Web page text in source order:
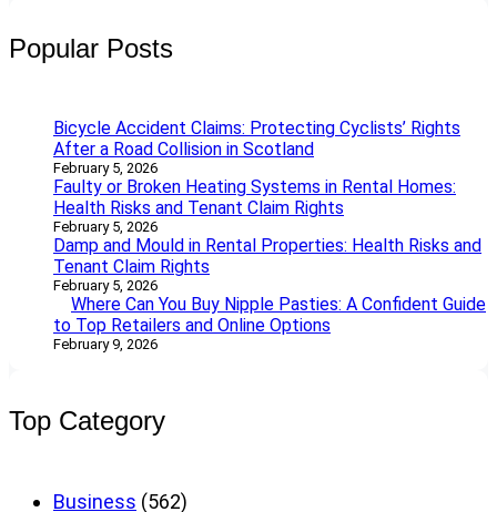
Popular Posts
Bicycle Accident Claims: Protecting Cyclists’ Rights
After a Road Collision in Scotland
February 5, 2026
Faulty or Broken Heating Systems in Rental Homes:
Health Risks and Tenant Claim Rights
February 5, 2026
Damp and Mould in Rental Properties: Health Risks and
Tenant Claim Rights
February 5, 2026
Where Can You Buy Nipple Pasties: A Confident Guide
to Top Retailers and Online Options
February 9, 2026
Top Category
Business (562)